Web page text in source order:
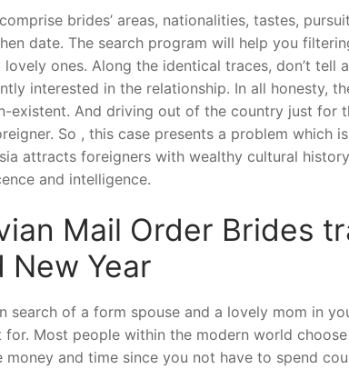
brides’ areas, nationalities, tastes,
date. The search program will help you
ones. Along the identical traces, don’t tell
interested in the relationship. In all honesty,
existent. And driving out of the country just for
So , this case presents a problem which
attracts foreigners with wealthy cultural
and intelligence.
Mail Order Brides
New Year
search of a form spouse and a lovely mom in
for. Most people within the modern world
money and time since you not have to spend